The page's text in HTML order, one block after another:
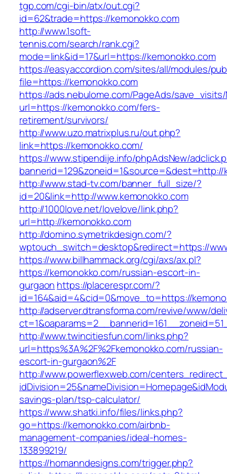
tgp.com/cgi-bin/atx/out.cgi?
id=62&trade=https://kemonokko.com
http://www.1soft-
tennis.com/search/rank.cgi?
mode=link&id=17&url=https://kemonokko.com
https://easyaccordion.com/sites/all/modules/
file=https://kemonokko.com
https://ads.nebulome.com/PageAds/
url=https://kemonokko.com/fers-
retirement/survivors/
http://www.uzo.matrixplus.ru/out.php?
link=https://kemonokko.com/
https://www.stipendije.info/phpAdsNew/
bannerid=129&zoneid=1&source=&dest=http://
http://www.stad-tv.com/banner_full_size/?
id=20&link=http://www.kemonokko.com
http://1000love.net/lovelove/link.php?
url=http://kemonokko.com
http://domino.symetrikdesign.com/?
wptouch_switch=desktop&redirect=https://
https://www.billhammack.org/cgi/axs/ax.pl?
https://kemonokko.com/russian-escort-in-
gurgaon https://placerespr.com/?
id=164&aid=4&cid=0&move_to=https://
http://adserver.dtransforma.com/revive/www/
http://www.twincitiesfun.com/links.php?
url=https%3A%2F%2Fkemonokko.com/russian-
escort-in-gurgaon%2F
http://www.powerflexweb.com/
savings-plan/tsp-calculator/
https://www.shatki.info/files/links.php?
go=https://kemonokko.com/airbnb-
management-companies/ideal-homes-
133899219/
https://homanndesigns.com/trigger.php?